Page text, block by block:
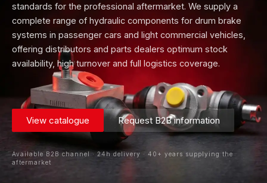
standards for the professional aftermarket. We supply a
complete range of hydraulic components for drum brake
systems in passenger cars and light commercial vehicles,
offering distributors and parts dealers optimum stock
availability, high turnover and full logistics coverage.
View catalogue Request B2B information
Available B2B channel · 24h delivery · 40+ years supplying the
aftermarket